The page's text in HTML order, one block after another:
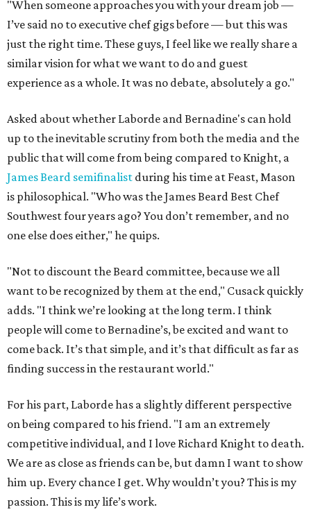
"When someone approaches you with your dream job —
I’ve said no to executive chef gigs before — but this was
just the right time. These guys, I feel like we really share a
similar vision for what we want to do and guest
experience as a whole. It was no debate, absolutely a go."
Asked about whether Laborde and Bernadine's can hold
up to the inevitable scrutiny from both the media and the
public that will come from being compared to Knight, a
James Beard semifinalist during his time at Feast, Mason
is philosophical. "Who was the James Beard Best Chef
Southwest four years ago? You don’t remember, and no
one else does either," he quips.
"Not to discount the Beard committee, because we all
want to be recognized by them at the end," Cusack quickly
adds. "I think we’re looking at the long term. I think
people will come to Bernadine’s, be excited and want to
come back. It’s that simple, and it’s that difficult as far as
finding success in the restaurant world."
For his part, Laborde has a slightly different perspective
on being compared to his friend. "I am an extremely
competitive individual, and I love Richard Knight to death.
We are as close as friends can be, but damn I want to show
him up. Every chance I get. Why wouldn’t you? This is my
passion. This is my life’s work.